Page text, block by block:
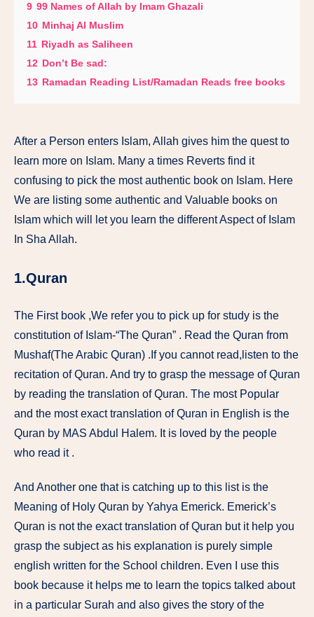
9 99 Names of Allah by Imam Ghazali
10 Minhaj Al Muslim
11 Riyadh as Saliheen
12 Don’t Be sad:
13 Ramadan Reading List/Ramadan Reads free books
After a Person enters Islam, Allah gives him the quest to
learn more on Islam. Many a times Reverts find it
confusing to pick the most authentic book on Islam. Here
We are listing some authentic and Valuable books on
Islam which will let you learn the different Aspect of Islam
In Sha Allah.
1.Quran
The First book ,We refer you to pick up for study is the
constitution of Islam-“The Quran” . Read the Quran from
Mushaf(The Arabic Quran) .If you cannot read,listen to the
recitation of Quran. And try to grasp the message of Quran
by reading the translation of Quran. The most Popular
and the most exact translation of Quran in English is the
Quran by MAS Abdul Halem. It is loved by the people
who read it .
And Another one that is catching up to this list is the
Meaning of Holy Quran by Yahya Emerick. Emerick’s
Quran is not the exact translation of Quran but it help you
grasp the subject as his explanation is purely simple
english written for the School children. Even I use this
book because it helps me to learn the topics talked about
in a particular Surah and also gives the story of the